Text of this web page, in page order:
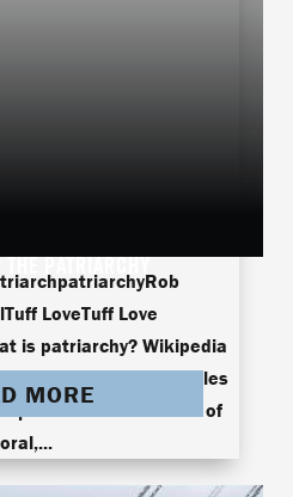
PATRIARCHY
LoveTuff Love
is patriarchy? Wikipedia
system in which males
pre-dominate in roles of
MORE